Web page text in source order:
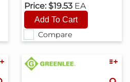
Compare
Price: $19.53 EA